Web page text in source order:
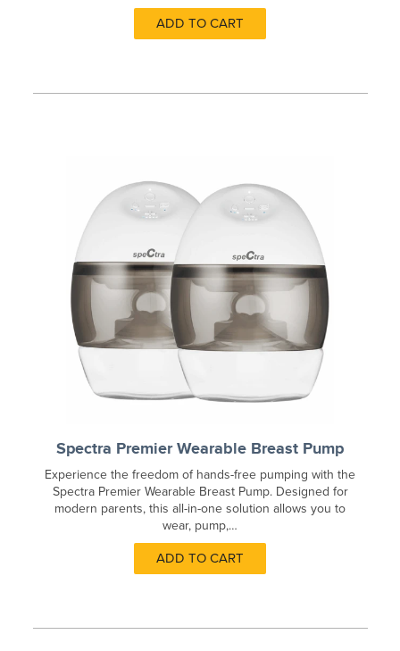
ADD TO CART
Spectra Premier Wearable Breast Pump
Experience the freedom of hands-free pumping with the
Spectra Premier Wearable Breast Pump. Designed for
modern parents, this all-in-one solution allows you to
wear, pump,…
ADD TO CART